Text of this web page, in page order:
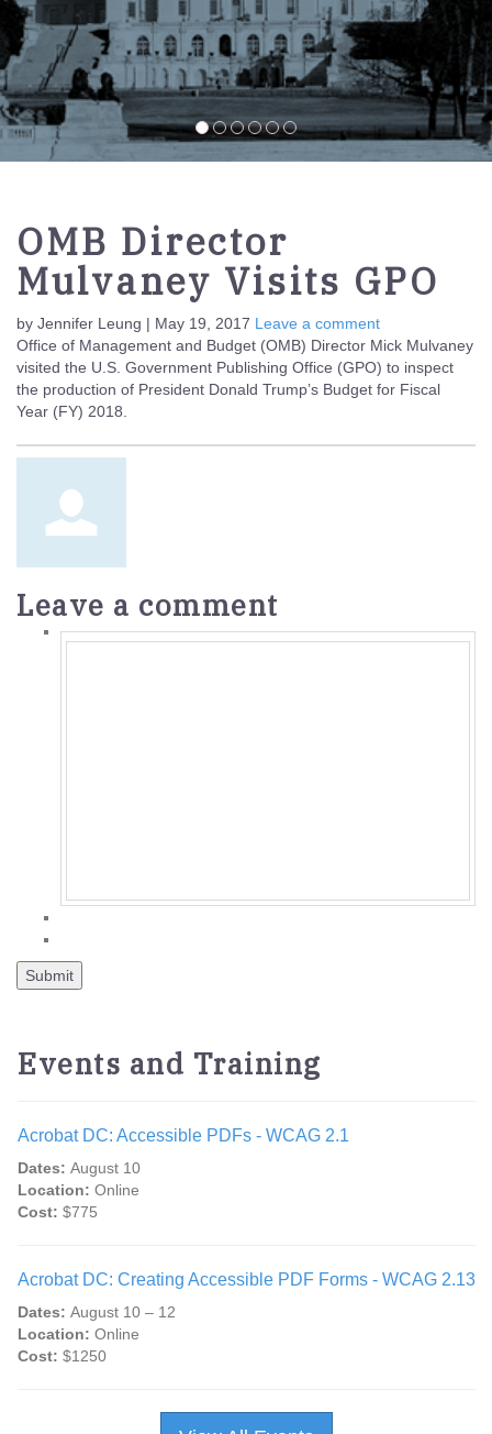
OMB Director
Mulvaney Visits GPO
by Jennifer Leung | May 19, 2017 Leave a comment
Office of Management and Budget (OMB) Director Mick Mulvaney
visited the U.S. Government Publishing Office (GPO) to inspect
the production of President Donald Trump’s Budget for Fiscal
Year (FY) 2018.
Leave a comment
Events and Training
Acrobat DC: Accessible PDFs - WCAG 2.1
Dates: August 10
Location: Online
Cost: $775
Acrobat DC: Creating Accessible PDF Forms - WCAG 2.13
Dates: August 10 – 12
Location: Online
Cost: $1250